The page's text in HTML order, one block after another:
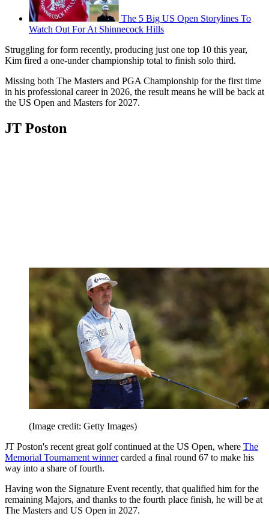
The 5 Big US Open Storylines To
Watch Out For At Shinnecock Hills
Struggling for form recently, producing just one top 10 this year,
Kim fired a one-under championship total to finish solo third.
Missing both The Masters and PGA Championship for the first time
in his professional career in 2026, the result means he will be back at
the US Open and Masters for 2027.
JT Poston
(Image credit: Getty Images)
JT Poston's recent great golf continued at the US Open, where The
Memorial Tournament winnercarded a final round 67 to make his
way into a share of fourth.
Having won the Signature Event recently, that qualified him for the
remaining Majors, and thanks to the fourth place finish, he will be at
The Masters and US Open in 2027.